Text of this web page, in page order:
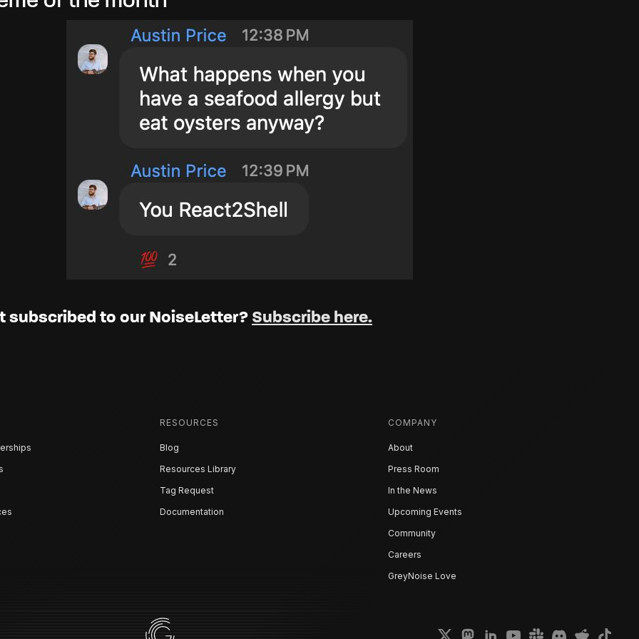
subscribed to our NoiseLetter? Subscribe here.
RESOURCES
Blog
Resources Library
Tag Request
Documentation
COMPANY
About
Press Room
In the News
Upcoming Events
Community
Careers
GreyNoise Love